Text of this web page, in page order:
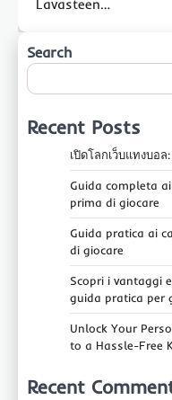
Lavasteen…
Search
Recent Posts
เปิดโลกเว็บแทงบ
Guida completa
prima di giocare
Guida pratica ai
di giocare
Scopri i vantaggi
guida pratica per
Unlock Your
to a Hassle-Free
Recent